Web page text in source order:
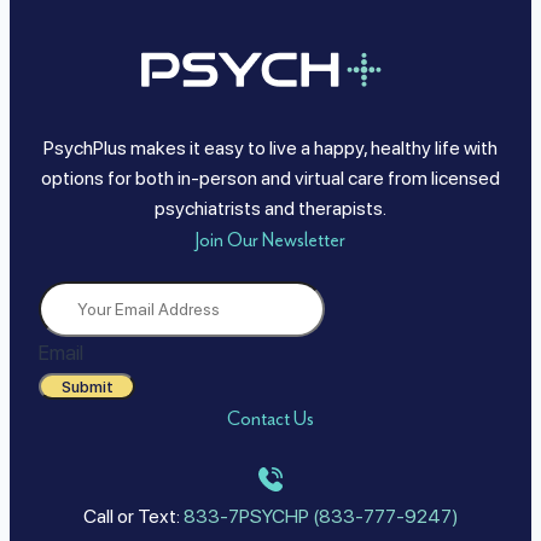
PsychPlus makes it easy to live a happy, healthy life with
options for both in-person and virtual care from licensed
psychiatrists and therapists.
Join Our Newsletter
Email
Submit
Contact Us
Call or Text: 833-7PSYCHP (833-777-9247)